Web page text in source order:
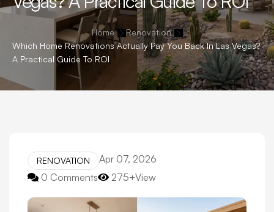
Home
Renovation
Which Home Renovations Actually Pay You Back In Las Vegas?
A Practical Guide To ROI
RENOVATION
Apr 07, 2026
0 Comments
275+View